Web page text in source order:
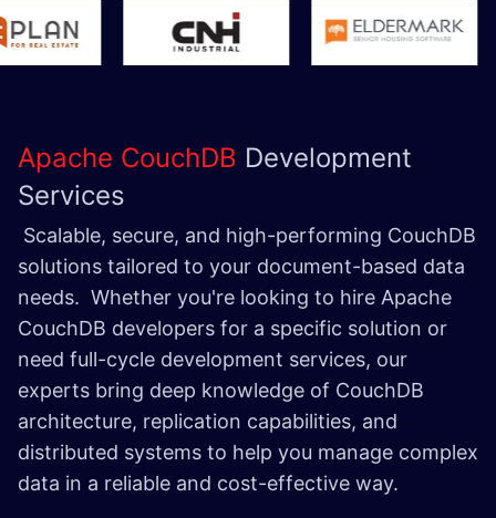
Apache CouchDB Development
Services
Scalable, secure, and high-performing CouchDB
solutions tailored to your document-based data
needs. Whether you're looking to hire Apache
CouchDB developers for a specific solution or
need full-cycle development services, our
experts bring deep knowledge of CouchDB
architecture, replication capabilities, and
distributed systems to help you manage complex
data in a reliable and cost-effective way.